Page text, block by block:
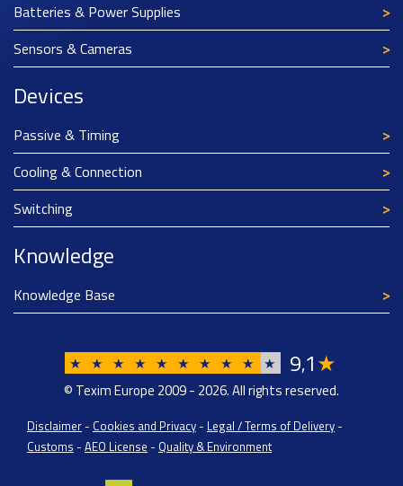
Batteries & Power Supplies
Sensors & Cameras
Devices
Passive & Timing
Cooling & Connection
Switching
Knowledge
Knowledge Base
★ ★ ★ ★ ★ ★ ★ ★ ★ ★ 9,1★
© Texim Europe 2009 - 2026. All rights reserved.
Disclaimer - Cookies and Privacy - Legal / Terms of Delivery -
Customs - AEO License - Quality & Environment